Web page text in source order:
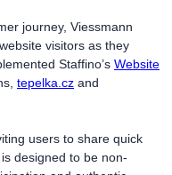
journey, Viessmann
visitors as they
Staffino’s Website
tepelka.cz and
users to share quick
designed to be non-